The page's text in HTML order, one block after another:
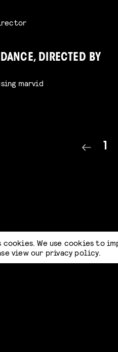
DIRECTED BY
marvid
1
cookies. We use cookies to
view our privacy policy.